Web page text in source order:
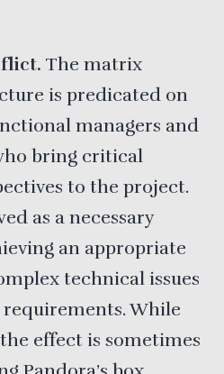
The matrix
is predicated on
managers and
bring critical
to the project.
as a necessary
an appropriate
technical issues
While
effect is sometimes